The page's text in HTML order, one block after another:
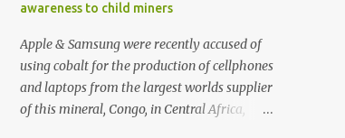
awareness to child miners
Apple & Samsung were recently accused of
using cobalt for the production of cellphones
and laptops from the largest worlds supplier
of this mineral, Congo, in Central Africa,